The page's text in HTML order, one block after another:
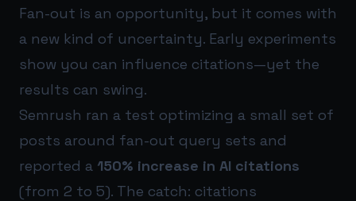
Fan-out is an opportunity, but it comes with
a new kind of uncertainty. Early experiments
show you can influence citations—yet the
results can swing.
Semrush ran a test optimizing a small set of
posts around fan-out query sets and
reported a 150% increase in AI citations
(from 2 to 5). The catch: citations